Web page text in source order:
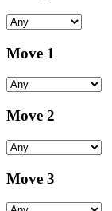
Move 1
Move 2
Move 3